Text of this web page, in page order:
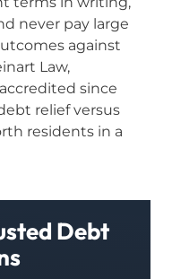
never pay large
against
Law,
since
relief versus
residents in a
Debt